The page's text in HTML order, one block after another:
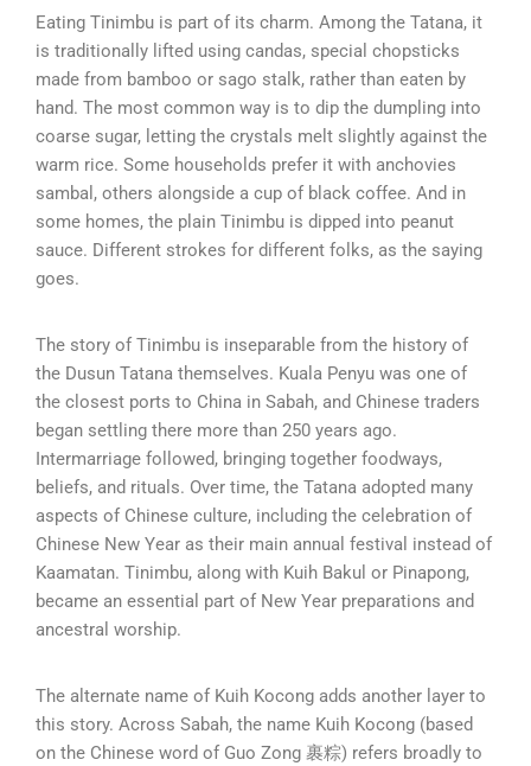
Eating Tinimbu is part of its charm. Among the Tatana, it
is traditionally lifted using candas, special chopsticks
made from bamboo or sago stalk, rather than eaten by
hand. The most common way is to dip the dumpling into
coarse sugar, letting the crystals melt slightly against the
warm rice. Some households prefer it with anchovies
sambal, others alongside a cup of black coffee. And in
some homes, the plain Tinimbu is dipped into peanut
sauce. Different strokes for different folks, as the saying
goes.
The story of Tinimbu is inseparable from the history of
the Dusun Tatana themselves. Kuala Penyu was one of
the closest ports to China in Sabah, and Chinese traders
began settling there more than 250 years ago.
Intermarriage followed, bringing together foodways,
beliefs, and rituals. Over time, the Tatana adopted many
aspects of Chinese culture, including the celebration of
Chinese New Year as their main annual festival instead of
Kaamatan. Tinimbu, along with Kuih Bakul or Pinapong,
became an essential part of New Year preparations and
ancestral worship.
The alternate name of Kuih Kocong adds another layer to
this story. Across Sabah, the name Kuih Kocong (based
on the Chinese word of Guo Zong 裹粽) refers broadly to